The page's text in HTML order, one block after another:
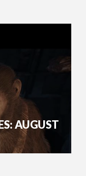
AUGUST